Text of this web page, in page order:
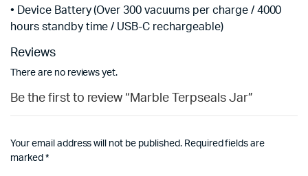
• Device Battery (Over 300 vacuums per charge / 4000
hours standby time / USB-C rechargeable)
Reviews
There are no reviews yet.
Be the first to review “Marble Terpseals Jar”
Your email address will not be published. Required fields are
marked *